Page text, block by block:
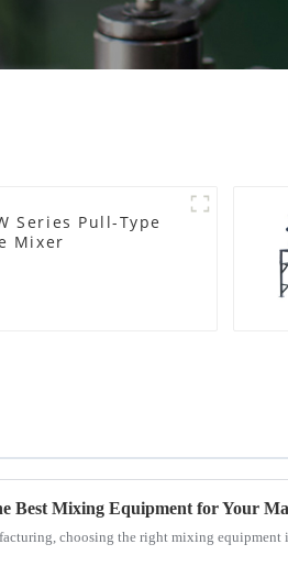
Series Pull-Type
Mixer
Best Mixing Equipment for Your
choosing the right mixing equipment